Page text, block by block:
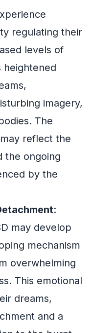
regulating their
levels of
heightened
imagery,
The
reflect the
the ongoing
by the
:
may develop
mechanism
overwhelming
This emotional
dreams,
and a